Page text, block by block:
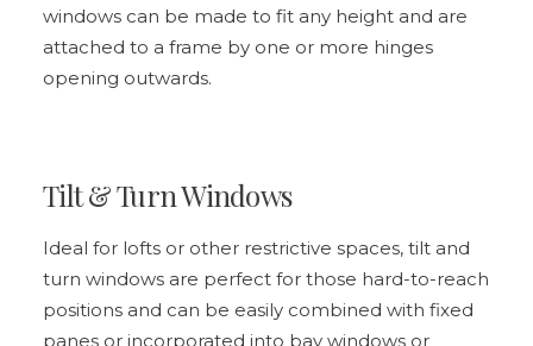
windows can be made to fit any height and are
attached to a frame by one or more hinges
opening outwards.
Tilt & Turn Windows
Ideal for lofts or other restrictive spaces, tilt and
turn windows are perfect for those hard-to-reach
positions and can be easily combined with fixed
panes or incorporated into bay windows or